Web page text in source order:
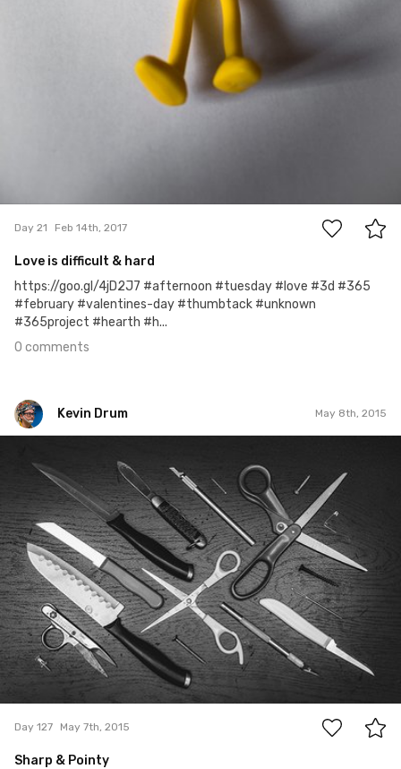
Day 21 Feb 14th, 2017
Love is difficult & hard
https://goo.gl/4jD2J7 #afternoon #tuesday #love #3d #365
#february #valentines-day #thumbtack #unknown
#365project #hearth #h...
0 comments
Kevin Drum May 8th, 2015
#127
Day 127 May 7th, 2015
Sharp & Pointy